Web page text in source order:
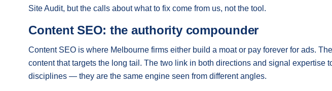
Site Audit, but the calls about what to fix come from us, not the tool.
Content SEO: the authority compounder
Content SEO is where Melbourne firms either build a moat or pay forever for ads.
content that targets the long tail. The two link in both directions and signal expertise
disciplines — they are the same engine seen from different angles.